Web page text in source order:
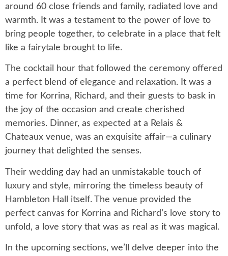
around 60 close friends and family, radiated love and
warmth. It was a testament to the power of love to
bring people together, to celebrate in a place that felt
like a fairytale brought to life.
The cocktail hour that followed the ceremony offered
a perfect blend of elegance and relaxation. It was a
time for Korrina, Richard, and their guests to bask in
the joy of the occasion and create cherished
memories. Dinner, as expected at a Relais &
Chateaux venue, was an exquisite affair—a culinary
journey that delighted the senses.
Their wedding day had an unmistakable touch of
luxury and style, mirroring the timeless beauty of
Hambleton Hall itself. The venue provided the
perfect canvas for Korrina and Richard’s love story to
unfold, a love story that was as real as it was magical.
In the upcoming sections, we’ll delve deeper into the